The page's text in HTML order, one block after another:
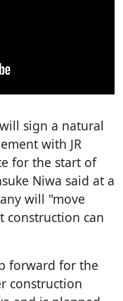
sign a natural
with JR
for the start of
Niwa said at a
will "move
construction can
forward for the
construction